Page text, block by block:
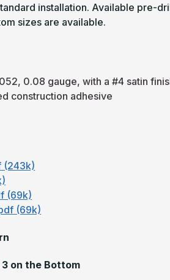
installation. Available pre-
sizes are available.
0.08 gauge, with a #4 satin
construction adhesive
(243k)
(69k)
(69k)
on the Bottom